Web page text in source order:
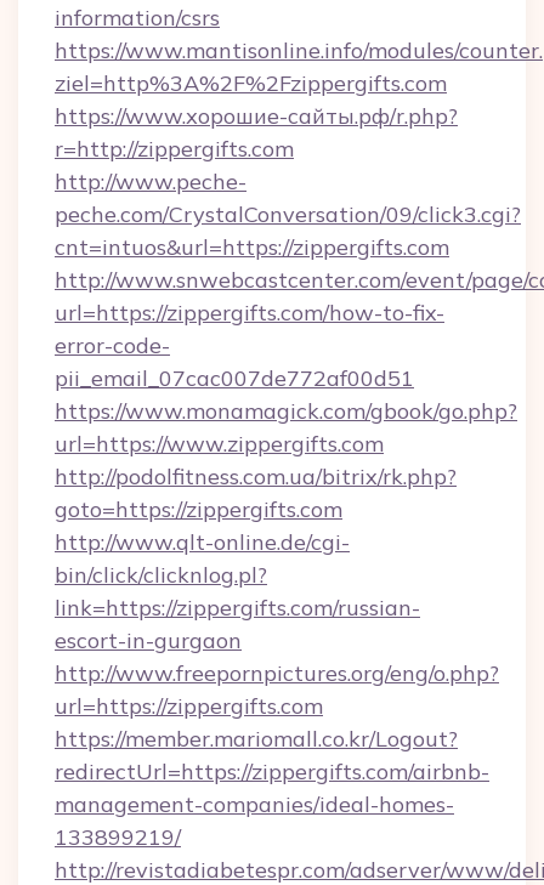
information/csrs
https://www.mantisonline.info/modules/
ziel=http%3A%2F%2Fzippergifts.com
https://www.хорошие-сайты.рф/r.php?
r=http://zippergifts.com
http://www.peche-
peche.com/CrystalConversation/09/click3.cgi?
cnt=intuos&url=https://zippergifts.com
http://www.snwebcastcenter.com/event/page/
url=https://zippergifts.com/how-to-fix-
error-code-
pii_email_07cac007de772af00d51
https://www.monamagick.com/gbook/go.php?
url=https://www.zippergifts.com
http://podolfitness.com.ua/bitrix/rk.php?
goto=https://zippergifts.com
http://www.qlt-online.de/cgi-
bin/click/clicknlog.pl?
link=https://zippergifts.com/russian-
escort-in-gurgaon
http://www.freepornpictures.org/eng/o.php?
url=https://zippergifts.com
https://member.mariomall.co.kr/Logout?
redirectUrl=https://zippergifts.com/airbnb-
management-companies/ideal-homes-
133899219/
http://revistadiabetespr.com/adserver/www/